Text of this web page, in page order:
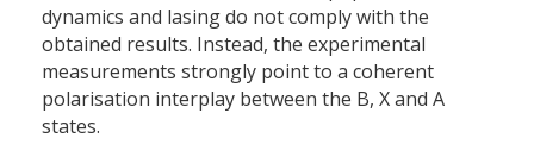
dynamics and lasing do not comply with the
obtained results. Instead, the experimental
measurements strongly point to a coherent
polarisation interplay between the B, X and A
states.